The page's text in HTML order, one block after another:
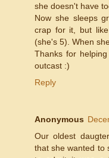
she doesn't have
Now she sleeps
crap for it, but
(she's 5). When
Thanks for
outcast :)
Reply
Anonymous
Our oldest
that she wanted to